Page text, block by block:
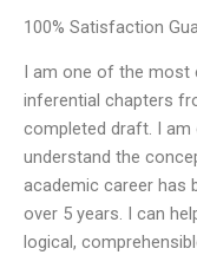
100% Satisfaction
I am one of the
inferential chapters
completed draft. I
understand the
academic career has
over 5 years. I can
logical,